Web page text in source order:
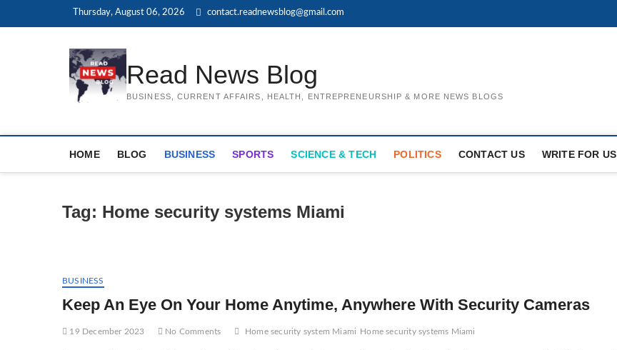
Thursday, August 06, 2026 contact.readnewsblog@gmail.com
Read News Blog
BUSINESS, CURRENT AFFAIRS, HEALTH, ENTREPRENEURSHIP & MORE NEWS BLOGS
HOME BLOG BUSINESS SPORTS SCIENCE & TECH POLITICS CONTACT US WRITE FOR US
Tag: Home security systems Miami
BUSINESS
Keep An Eye On Your Home Anytime, Anywhere With Security Cameras
19 December 2023 No Comments Home security system Miami Home security systems Miami